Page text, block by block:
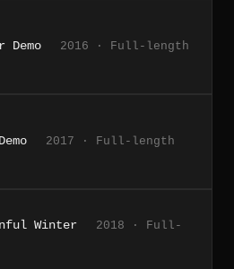
Demo 2016 · Full-length
2017 · Full-length
Winter
2018 · Full-